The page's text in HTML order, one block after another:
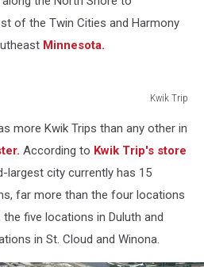
of the Twin Cities and Harmony
Minnesota.
Kwik Trip
more Kwik Trips than any other in
According to Kwik Trip's store
largest city currently has 15
far more than the four locations
five locations in Duluth and
in St. Cloud and Winona.